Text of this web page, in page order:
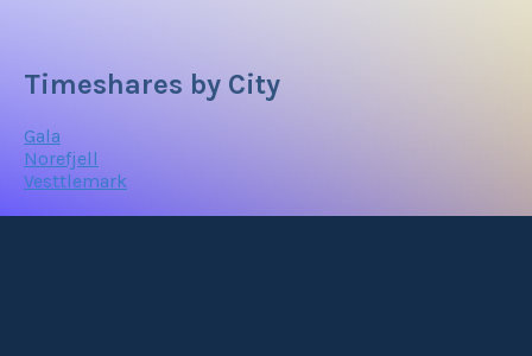
Timeshares by City
Gala
Norefjell
Vesttlemark